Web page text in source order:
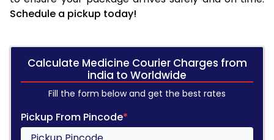
Schedule a pickup today!
Calculate Medicine Courier Charges from
india to Worldwide
Fill the form below and get the best rates
Pickup From Pincode*